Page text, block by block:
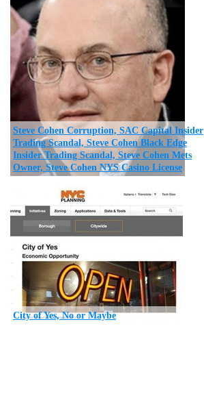
Steve Cohen Corruption, SAC Capital Insider
Trading Scandal, Steve Cohen Black Edge
Insider Trading Scandal, Steve Cohen Mets
Owner, Steve Cohen NYS Casino License
City of Yes, No or Maybe